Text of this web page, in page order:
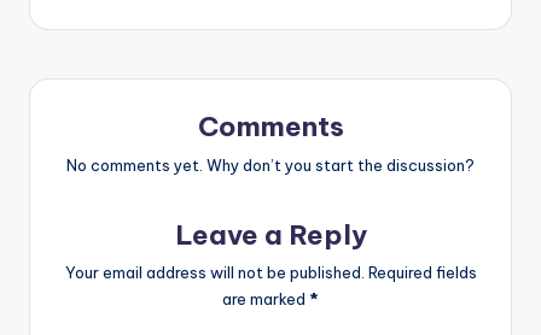
Comments
No comments yet. Why don’t you start the discussion?
Leave a Reply
Your email address will not be published. Required fields
are marked *